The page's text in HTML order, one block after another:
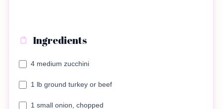
Ingredients
4 medium zucchini
1 lb ground turkey or beef
1 small onion, chopped